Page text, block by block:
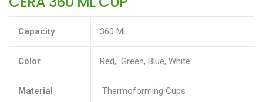
Capacity 360 ML
Color Red, Green, Blue, White
Material Thermoforming Cups